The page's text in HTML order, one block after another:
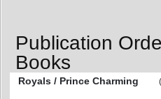
Publication
Books
Royals / Prince Charming